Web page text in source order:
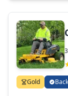
Gold